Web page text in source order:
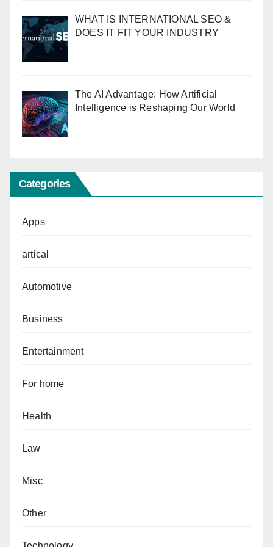
WHAT IS INTERNATIONAL SEO &
DOES IT FIT YOUR INDUSTRY
The AI Advantage: How Artificial
Intelligence is Reshaping Our World
Categories
Apps
artical
Automotive
Business
Entertainment
For home
Health
Law
Misc
Other